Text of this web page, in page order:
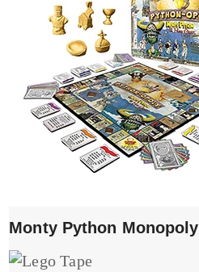
Monty Python Monopoly